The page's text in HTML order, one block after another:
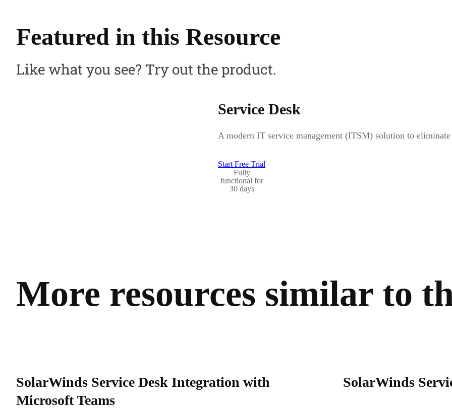
Featured in this Resource
Like what you see? Try out the product.
Service Desk
A modern IT service management (ITSM) solution to
Start Free Trial
Fully
functional for
30 days
More resources similar to
SolarWinds Service Desk Integration with
Microsoft Teams
SolarWinds